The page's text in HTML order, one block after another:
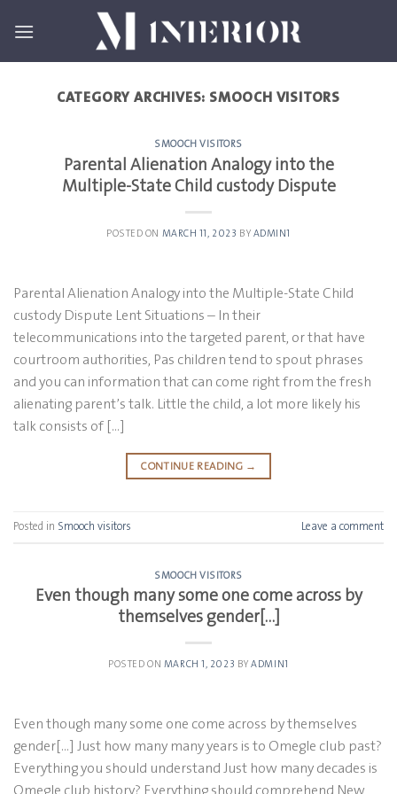
CATEGORY ARCHIVES: SMOOCH VISITORS
SMOOCH VISITORS
Parental Alienation Analogy into the
Multiple-State Child custody Dispute
POSTED ON MARCH 11, 2023 BY ADMIN1
Parental Alienation Analogy into the Multiple-State Child
custody Dispute Lent Situations – In their
telecommunications into the targeted parent, or that have
courtroom authorities, Pas children tend to spout phrases
and you can information that can come right from the fresh
alienating parent’s talk. Little the child, a lot more likely his
talk consists of […]
CONTINUE READING →
Posted in Smooch visitors Leave a comment
SMOOCH VISITORS
Even though many some one come across by
themselves gender[…]
POSTED ON MARCH 1, 2023 BYADMIN1
Even though many some one come across by themselves
gender[…] Just how many many years is to Omegle club past?
Everything you should understand Just how many decades is
Omegle club history? Everything should comprehend New